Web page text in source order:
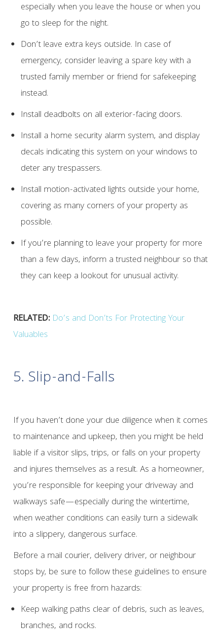
especially when you leave the house or when you
go to sleep for the night.
Don’t leave extra keys outside. In case of
emergency, consider leaving a spare key with a
trusted family member or friend for safekeeping
instead.
Install deadbolts on all exterior-facing doors.
Install a home security alarm system, and display
decals indicating this system on your windows to
deter any trespassers.
Install motion-activated lights outside your home,
covering as many corners of your property as
possible.
If you’re planning to leave your property for more
than a few days, inform a trusted neighbour so that
they can keep a lookout for unusual activity.
RELATED: Do’s and Don’ts For Protecting Your
Valuables
5. Slip-and-Falls
If you haven’t done your due diligence when it comes
to maintenance and upkeep, then you might be held
liable if a visitor slips, trips, or falls on your property
and injures themselves as a result. As a homeowner,
you’re responsible for keeping your driveway and
walkways safe—especially during the wintertime,
when weather conditions can easily turn a sidewalk
into a slippery, dangerous surface.
Before a mail courier, delivery driver, or neighbour
stops by, be sure to follow these guidelines to ensure
your property is free from hazards:
Keep walking paths clear of debris, such as leaves,
branches, and rocks.